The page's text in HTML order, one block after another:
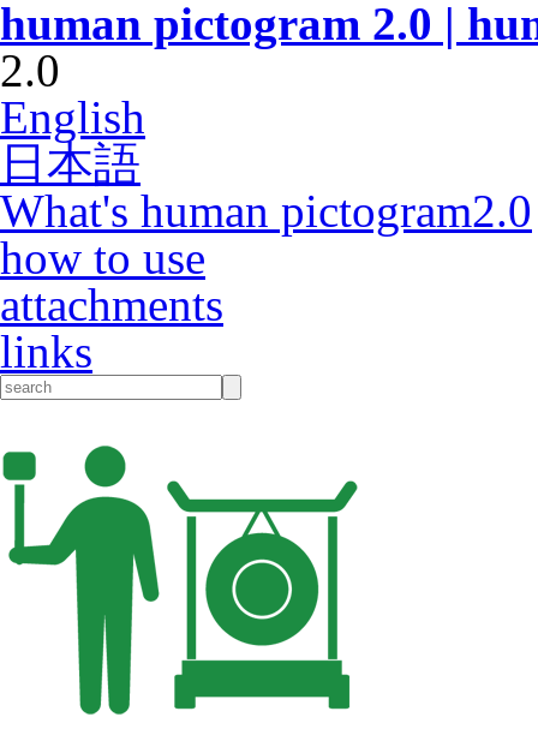
human pictogram 2.0 |
2.0
English
日本語
What's human pictogram2.0
how to use
attachments
links